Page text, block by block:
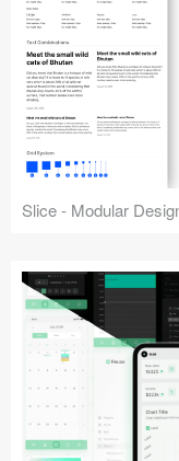
Slice - Modular